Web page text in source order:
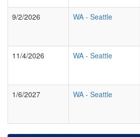
9/2/2026
WA - Seattle
11/4/2026
WA - Seattle
1/6/2027
WA - Seattle